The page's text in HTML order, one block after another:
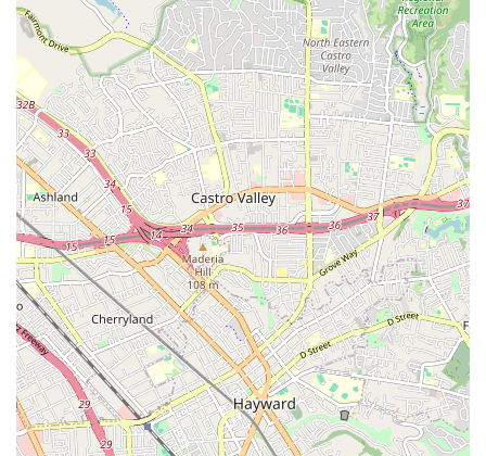
Mobile Phone: +1 650-695-5937
For locals in Mountain View and the surrounding Bay Area,
West Valley Dance Company - Mt.View West Studio offers an
outstanding and comprehensive solution for all their dance
education needs. Its easily accessible location on a main
thoroughfare simplifies daily commutes, making it convenient
for families to incorporate regular dance training into their busy
schedules. The sheer breadth of classes, spanning from pre-
school dance to adult ballet and competitive teams, ensures
that every member of the family can find a program perfectly
tailored to their age, skill level, and aspirations.
Beyond the impressive facilities and extensive curriculum, it's
the underlying philosophy of West Valley Dance Company that
truly resonates with local values. The commitment to
developing not just skilled dancers but also confident,
disciplined, and expressive individuals is evident in the
experienced and caring instruction. While a registration fee is
mentioned in one review, the overall sentiment points to a
studio that invests deeply in its students' growth and provides